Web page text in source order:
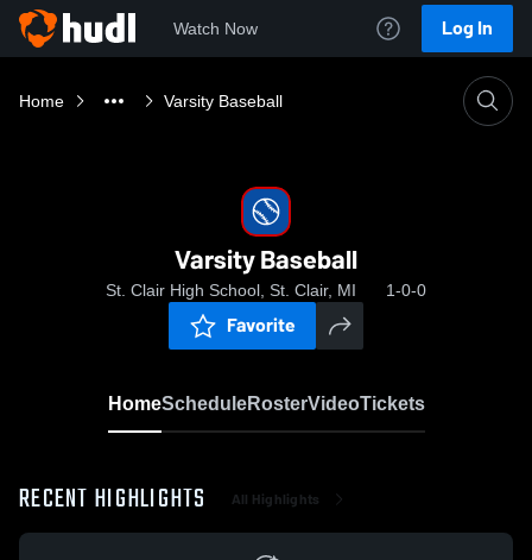
Watch Now Log In
Home Varsity Baseball
Varsity Baseball
St. Clair High School, St. Clair, MI 1-0-0
Favorite
HomeScheduleRosterVideoTickets
RECENT HIGHLIGHTS All Highlights